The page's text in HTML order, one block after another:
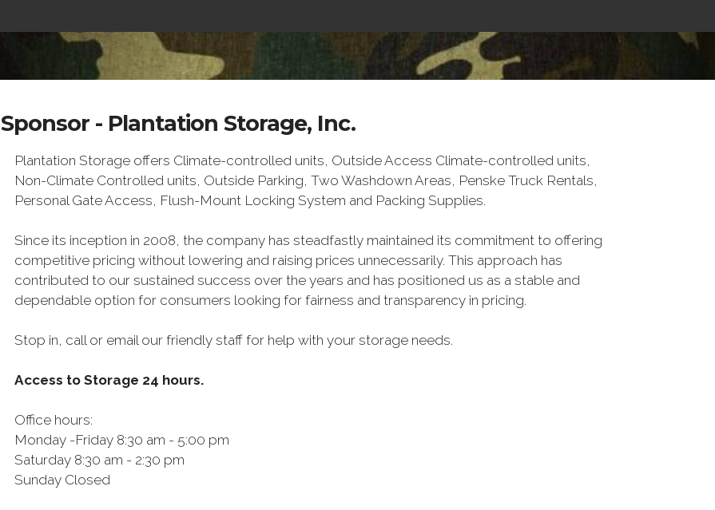
Sponsor - Plantation Storage, Inc.
Plantation Storage offers Climate-controlled units, Outside Access Climate-controlled units,
Non-Climate Controlled units, Outside Parking, Two Washdown Areas, Penske Truck Rentals,
Personal Gate Access, Flush-Mount Locking System and Packing Supplies.
Since its inception in 2008, the company has steadfastly maintained its commitment to offering
competitive pricing without lowering and raising prices unnecessarily. This approach has
contributed to our sustained success over the years and has positioned us as a stable and
dependable option for consumers looking for fairness and transparency in pricing.
Stop in, call or email our friendly staff for help with your storage needs.
Access to Storage 24 hours.
Office hours:
Monday -Friday 8:30 am - 5:00 pm
Saturday 8:30 am - 2:30 pm
Sunday Closed